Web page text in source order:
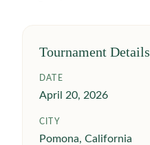
Tournament Details
DATE
April 20, 2026
CITY
Pomona, California